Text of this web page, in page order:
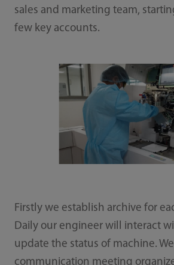
sales and marketing team,
few key accounts.
Firstly we establish archive for
Daily our engineer will interact
update the status of machine.
communication meeting